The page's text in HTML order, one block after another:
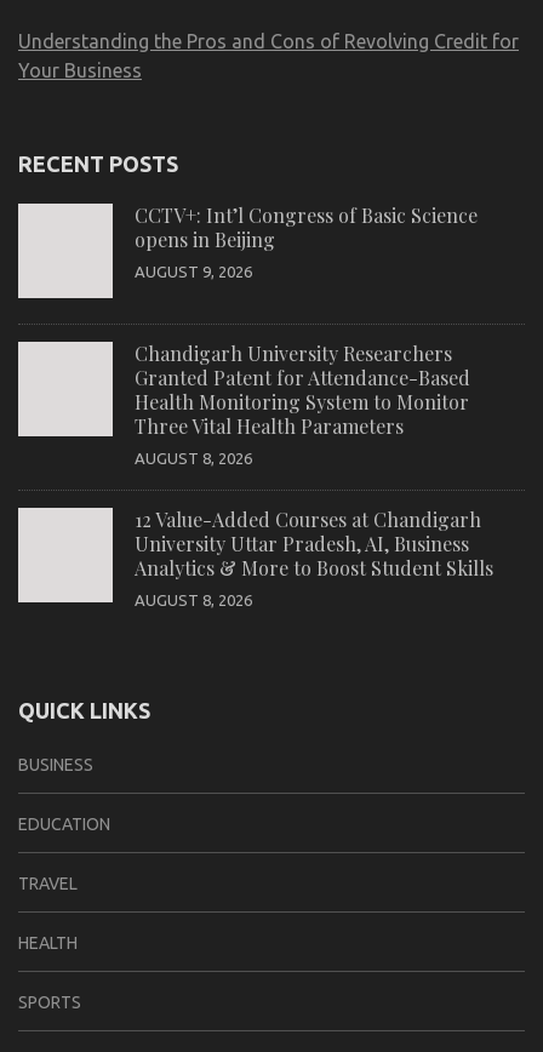
Understanding the Pros and Cons of Revolving Credit for
Your Business
RECENT POSTS
CCTV+: Int’l Congress of Basic Science
opens in Beijing
AUGUST 9, 2026
Chandigarh University Researchers
Granted Patent for Attendance-Based
Health Monitoring System to Monitor
Three Vital Health Parameters
AUGUST 8, 2026
12 Value-Added Courses at Chandigarh
University Uttar Pradesh, AI, Business
Analytics & More to Boost Student Skills
AUGUST 8, 2026
QUICK LINKS
BUSINESS
EDUCATION
TRAVEL
HEALTH
SPORTS